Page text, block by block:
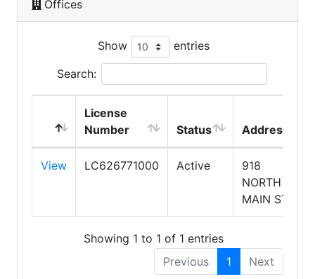
Offices
Show entries
Search:
License
Number
Status Address
View LC626771000 Active
918
NORTH
MAIN ST
Showing 1 to 1 of 1 entries
Previous
1 Next